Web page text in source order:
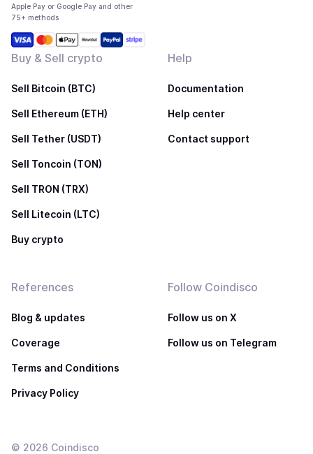
Apple Pay or Google Pay and other
75+ methods
Buy & Sell crypto
Sell Bitcoin (BTC)
Sell Ethereum (ETH)
Sell Tether (USDT)
Sell Toncoin (TON)
Sell TRON (TRX)
Sell Litecoin (LTC)
Buy crypto
Help
Documentation
Help center
Contact support
References
Blog & updates
Coverage
Terms and Conditions
Privacy Policy
Follow Coindisco
Follow us on X
Follow us on Telegram
© 2026 Coindisco